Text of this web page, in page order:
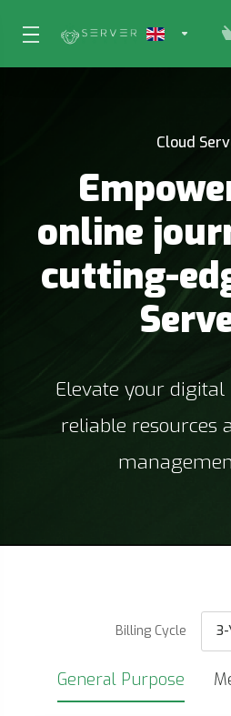
Cloud
online
cutting-
Elevate your digital
reliable resources
General Purpose
Billing Cycle 3-